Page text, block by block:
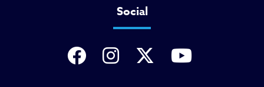
Social